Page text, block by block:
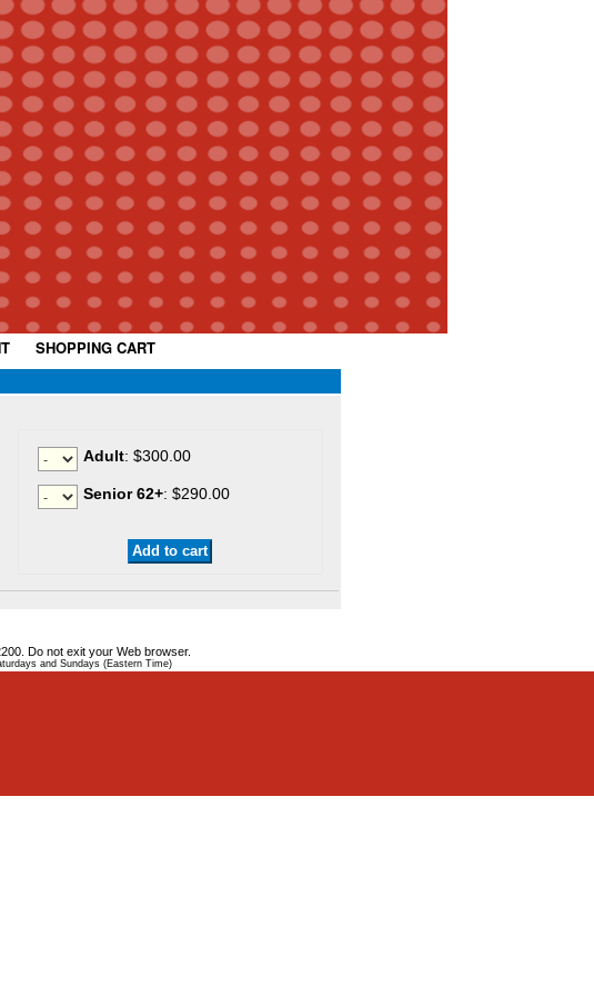
| SHOPPING CART
Adult: $300.00
Senior 62+: $290.00
Do not exit your Web browser.
and Sundays (Eastern Time)